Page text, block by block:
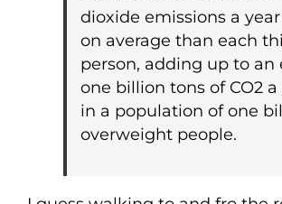
dioxide emissions a
on average than each
person, adding up to an
one billion tons of CO2 a
in a population of one
overweight people.